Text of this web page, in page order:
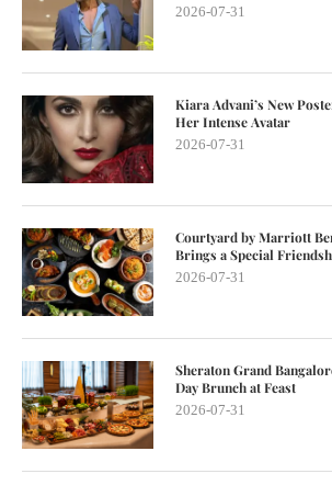
2026-07-31
Kiara Advani’s New
Her Intense Avatar
2026-07-31
Courtyard by Marriott
Brings a Special
2026-07-31
Sheraton Grand
Day Brunch at Feast
2026-07-31